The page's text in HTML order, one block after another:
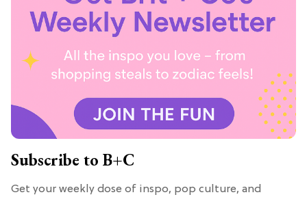
Subscribe to B+C
Get your weekly dose of inspo, pop culture, and